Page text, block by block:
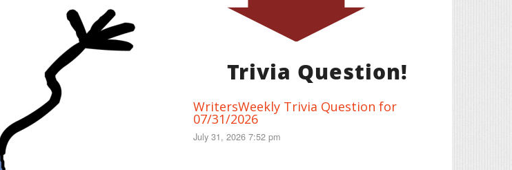
Trivia Question!
WritersWeekly Trivia Question for
07/31/2026
July 31, 2026 7:52 pm